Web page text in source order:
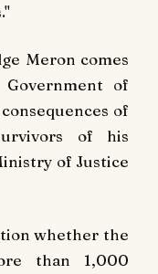
Meron comes
of
of
of his
of Justice
whether the
than 1,000